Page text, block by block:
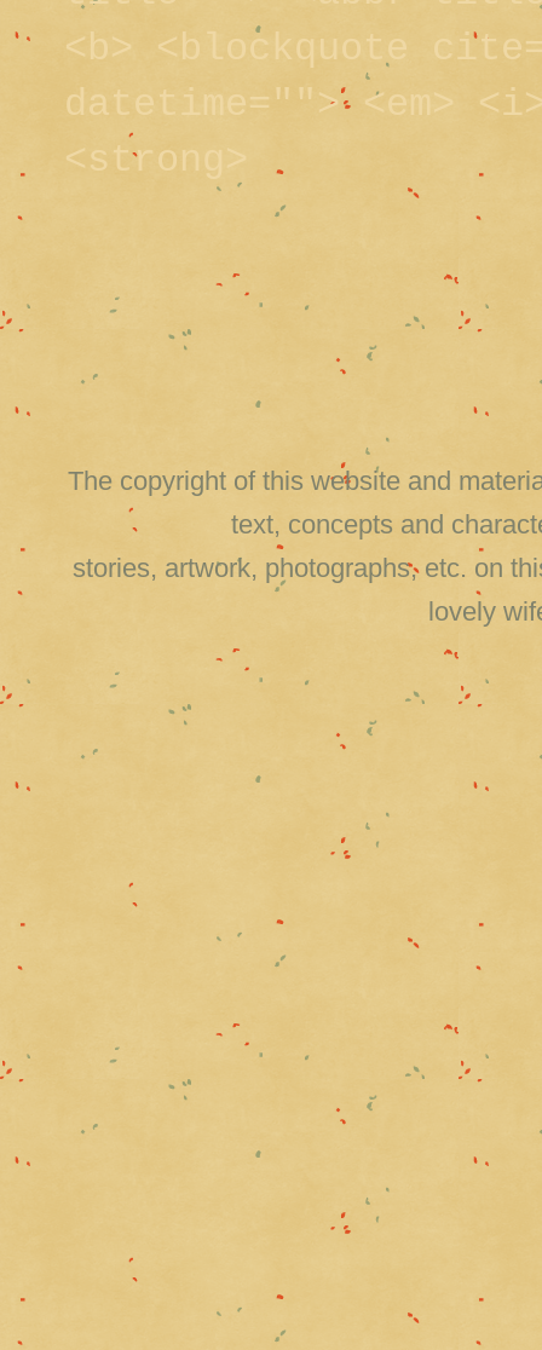
<b> <blockquote
datetime=""> <em>
<strong>
The copyright of this website and
text, concepts and
stories, artwork, photographs, etc. on
lovely